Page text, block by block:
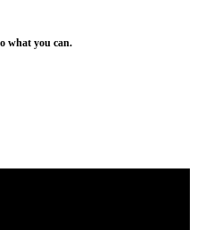
what you can.